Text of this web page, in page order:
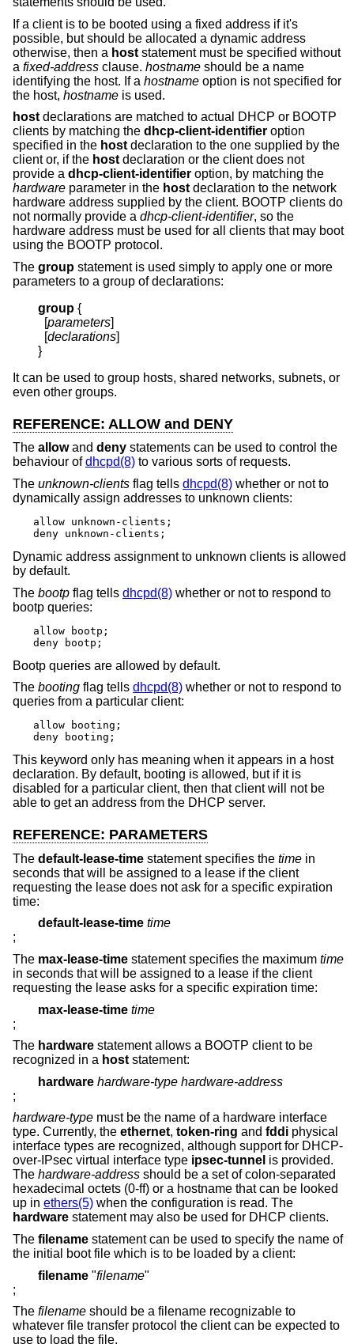
If a client is to be booted using a fixed address if it's
possible, but should be allocated a dynamic address
otherwise, then a host statement must be specified without
a fixed-address clause. hostname should be a name
identifying the host. If a hostname option is not specified for
the host, hostname is used.
host declarations are matched to actual DHCP or BOOTP
clients by matching the dhcp-client-identifier option
specified in the host declaration to the one supplied by the
client or, if the host declaration or the client does not
provide a dhcp-client-identifier option, by matching the
hardware parameter in the host declaration to the network
hardware address supplied by the client. BOOTP clients do
not normally provide a dhcp-client-identifier, so the
hardware address must be used for all clients that may boot
using the BOOTP protocol.
The group statement is used simply to apply one or more
parameters to a group of declarations:
group {
  [
parameters]
  [
declarations]
}
It can be used to group hosts, shared networks, subnets, or
even other groups.
REFERENCE: ALLOW and DENY
The allowand deny statements can be used to control the
behaviour ofdhcpd(8) to various sorts of requests.
The unknown-clients flag tells dhcpd(8) whether or not to
dynamically assign addresses to unknown clients:
allow unknown-clients;
deny unknown-clients;
Dynamic address assignment to unknown clients is allowed
by default.
The bootp flag tells dhcpd(8) whether or not to respond to
bootp queries:
allow bootp;
deny bootp;
Bootp queries are allowed by default.
The booting flag tells dhcpd(8) whether or not to respond to
queries from a particular client:
allow booting;
deny booting;
This keyword only has meaning when it appears in a host
declaration. By default, booting is allowed, but if it is
disabled for a particular client, then that client will not be
able to get an address from the DHCP server.
REFERENCE: PARAMETERS
The default-lease-time statement specifies the time in
seconds that will be assigned to a lease if the client
requesting the lease does not ask for a specific expiration
time:
default-lease-time time
;
The max-lease-time statement specifies the maximum time
in seconds that will be assigned to a lease if the client
requesting the lease asks for a specific expiration time:
max-lease-time time
;
The hardware statement allows a BOOTP client to be
recognized in a host statement:
hardware hardware-type hardware-address
;
hardware-type must be the name of a hardware interface
type. Currently, the ethernet, token-ring and fddi physical
interface types are recognized, although support for DHCP-
over-IPsec virtual interface type ipsec-tunnel is provided.
The hardware-address should be a set of colon-separated
hexadecimal octets (0-ff) or a hostname that can be looked
up in ethers(5) when the configuration is read. The
hardware statement may also be used for DHCP clients.
The filename statement can be used to specify the name of
the initial boot file which is to be loaded by a client:
filename "filename"
;
The filename should be a filename recognizable to
whatever file transfer protocol the client can be expected to
use to load the file.